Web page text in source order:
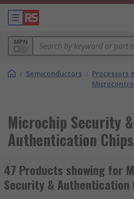
MPN
/ Semiconductors / Processors
Microchip Security &
Authentication Chips
47 Products showing for
Security & Authentication